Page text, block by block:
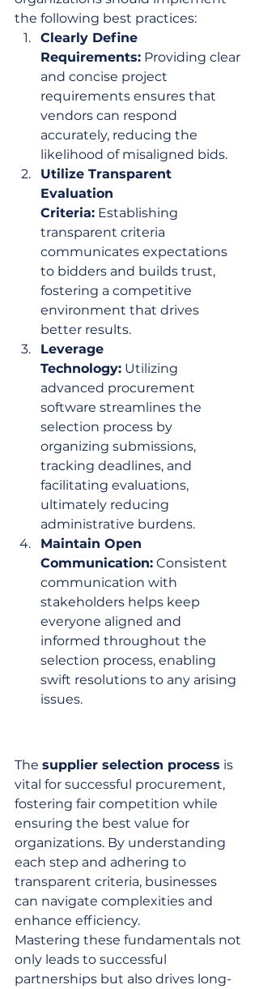
the following best practices:
Clearly Define
Requirements: Providing clear
and concise project
requirements ensures that
vendors can respond
accurately, reducing the
likelihood of misaligned bids.
Utilize Transparent
Evaluation
Criteria: Establishing
transparent criteria
communicates expectations
to bidders and builds trust,
fostering a competitive
environment that drives
better results.
Leverage
Technology: Utilizing
advanced procurement
software streamlines the
selection process by
organizing submissions,
tracking deadlines, and
facilitating evaluations,
ultimately reducing
administrative burdens.
Maintain Open
Communication: Consistent
communication with
stakeholders helps keep
everyone aligned and
informed throughout the
selection process, enabling
swift resolutions to any arising
issues.
The supplier selection process is
vital for successful procurement,
fostering fair competition while
ensuring the best value for
organizations. By understanding
each step and adhering to
transparent criteria, businesses
can navigate complexities and
enhance efficiency.
Mastering these fundamentals not
only leads to successful
partnerships but also drives long-